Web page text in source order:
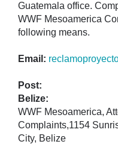
Guatemala office.
WWF Mesoamerica
following means.
Email:
Post:
Belize:
WWF Mesoamerica,
Complaints,1154
City, Belize